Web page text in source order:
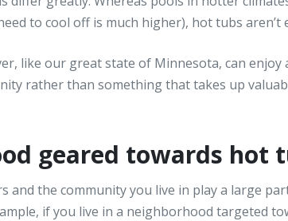
to cool off is much higher), hot tubs aren’t
like our great state of Minnesota, can enjoy
rather than something that takes up
geared towards hot
the community you live in play a large
if you live in a neighborhood targeted